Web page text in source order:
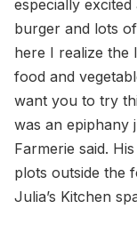
especially
burger and lots
here I realize
food and
want you to try
was an epiphany
Farmerie said.
plots outside the
Julia’s Kitchen